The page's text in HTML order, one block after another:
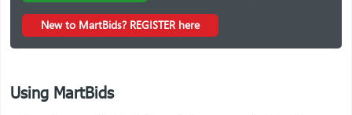
New to MartBids? REGISTER here
Using MartBids